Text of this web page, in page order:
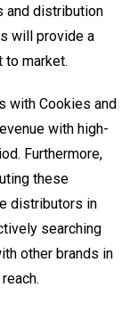
and distribution
will provide a
to market.
with Cookies and
with high-
Furthermore,
these
distributors in
searching
other brands in